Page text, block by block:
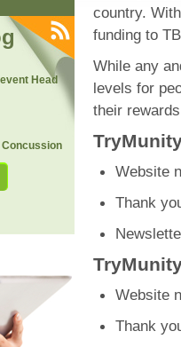
Head
Concussion
country.
funding to
While any
levels for
their
Website
Thank
Website
Thank